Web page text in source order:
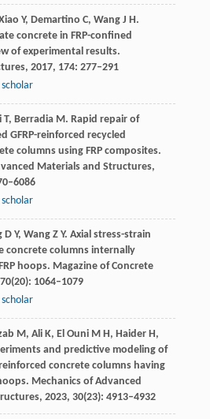
Y, Demartino C, Wang J H.
concrete in FRP-confined
of experimental results.
, 2017, 174: 277–291
T, Berradia M. Rapid repair of
GFRP-reinforced recycled
columns using FRP composites.
Materials and Structures,
D Y, Wang Z Y. Axial stress-strain
concrete columns internally
hoops. Magazine of Concrete
70(20): 1064–1079
M, Ali K, El Ouni M H, Haider H,
and predictive modeling of
concrete columns having
Mechanics of Advanced
, 2023, 30(23): 4913–4932